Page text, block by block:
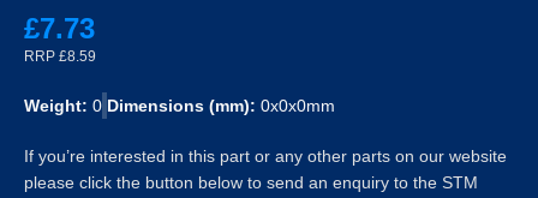
£7.73
RRP £8.59
Weight: 0 Dimensions (mm): 0x0x0mm
If you’re interested in this part or any other parts on our website
please click the button below to send an enquiry to the STM